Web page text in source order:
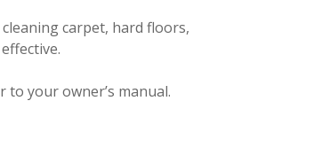
carpet, hard floors,
your owner’s manual.